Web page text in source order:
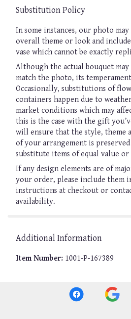
Substitution Policy
In some instances, our photo
overall theme or look and
vase which cannot be exactly
Although the actual bouquet
match the photo, its
Occasionally, substitutions of
containers happen due to
market conditions which may
this is the case with the gift
will ensure that the style, theme
of your arrangement is
substitute items of equal value
If any design elements are of
your order, please include them
instructions at checkout or
availability.
Additional Information
Item Number: 1001-P-167389